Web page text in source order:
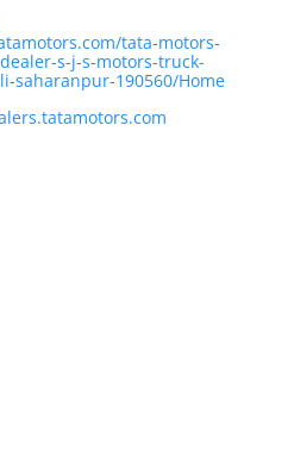
tata-motors-
s-j-s-motors-truck-
saharanpur-190560/Home